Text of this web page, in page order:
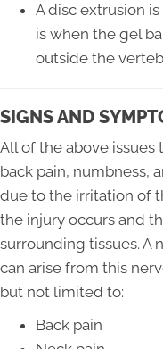
A disc extrusion
is when the gel
outside the
SIGNS AND
All of the above
back pain, numbness,
due to the irritation of
the injury occurs and
surrounding tissues. A
can arise from this
but not limited to:
Back pain